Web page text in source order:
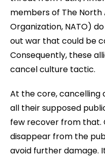
members of The
Organization, NATO)
out war that could be
Consequently, these
cancel culture tactic.
At the core, cancelling
all their supposed
few recover from that.
disappear from the
avoid further damage.